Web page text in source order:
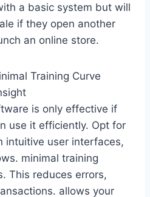
a basic system but will
if they open another
an online store.
Training Curve
is only effective if
use it efficiently. Opt for
intuitive user interfaces,
minimal training
This reduces errors,
allows your